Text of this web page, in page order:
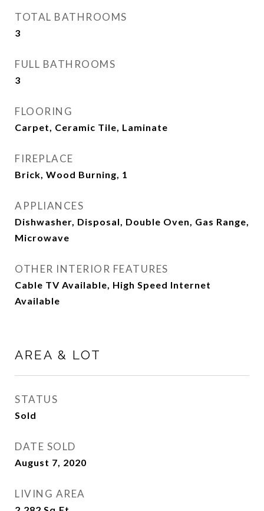
TOTAL BATHROOMS
3
FULL BATHROOMS
3
FLOORING
Carpet, Ceramic Tile, Laminate
FIREPLACE
Brick, Wood Burning, 1
APPLIANCES
Dishwasher, Disposal, Double Oven, Gas Range,
Microwave
OTHER INTERIOR FEATURES
Cable TV Available, High Speed Internet
Available
AREA & LOT
STATUS
Sold
DATE SOLD
August 7, 2020
LIVING AREA